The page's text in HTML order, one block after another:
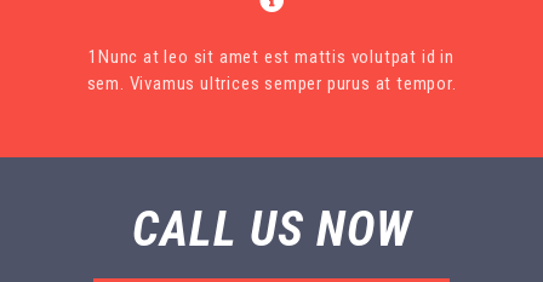
1Nunc at leo sit amet est mattis volutpat id in
sem. Vivamus ultrices semper purus at tempor.
CALL US NOW